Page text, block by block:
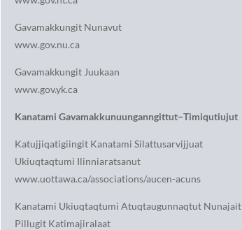
Gavamakkungit Nunavut
www.gov.nu.ca
Gavamakkungit Juukaan
www.gov.yk.ca
Kanatami Gavamakkunuunganngittut−Timiqutiujut
Katujjiqatigiingit Kanatami Silattusarvijjuat
Ukiuqtaqtumi Ilinniaratsanut
www.uottawa.ca/associations/aucen-acuns
Kanatami Ukiuqtaqtumi Atuqtaugunnaqtut Nunajait
Pillugit Katimajiralaat